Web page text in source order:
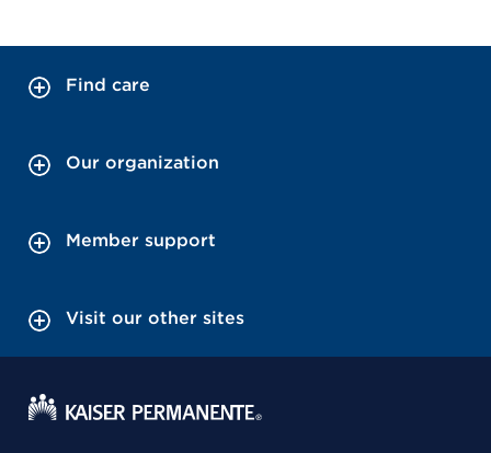
Find care
Our organization
Member support
Visit our other sites